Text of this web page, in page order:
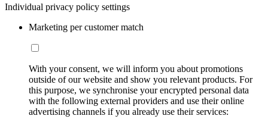
Individual privacy policy settings
Marketing per customer match
With your consent, we will inform you about promotions
outside of our website and show you relevant products. For
this purpose, we synchronise your encrypted personal data
with the following external providers and use their online
advertising channels if you already use their services: